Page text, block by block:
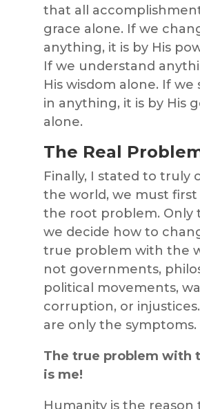
that all
grace alone. If we
anything, it is by His
If we understand
His wisdom alone. If we
in anything, it is by His
alone.
The Real
Finally, I stated to truly
the world, we must first
the root problem. Only
we decide how to
true problem with the
not governments,
political movements,
corruption, or
are only the symptoms.
The true problem with
is me!
Humanity is the reason